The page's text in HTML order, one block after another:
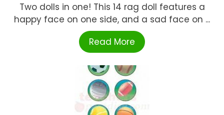
Two dolls in one! This 14 rag doll features a
happy face on one side, and a sad face on ...
Read More